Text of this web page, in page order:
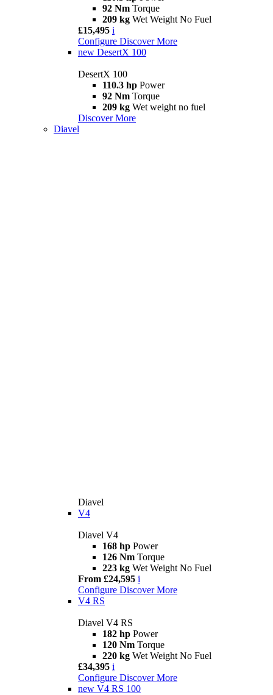
92 Nm Torque
209 kg Wet Weight No Fuel
£15,495 i
Configure Discover More
new DesertX 100
DesertX 100
110.3 hp Power
92 Nm Torque
209 kg Wet weight no fuel
Discover More
Diavel
Diavel
V4
Diavel V4
168 hp Power
126 Nm Torque
223 kg Wet Weight No Fuel
From £24,595 i
Configure Discover More
V4 RS
Diavel V4 RS
182 hp Power
120 Nm Torque
220 kg Wet Weight No Fuel
£34,395 i
Configure Discover More
new V4 RS 100